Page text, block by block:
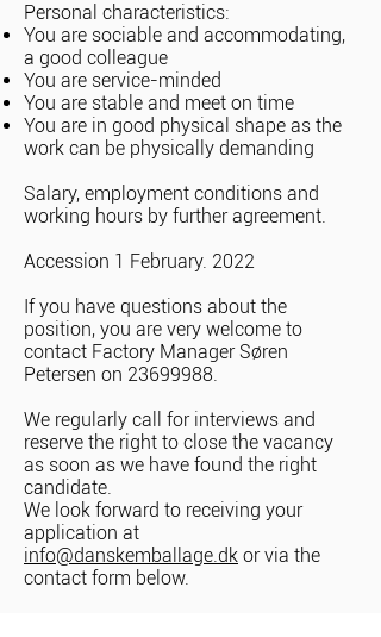
Personal characteristics:
You are sociable and accommodating,
a good colleague
You are service-minded
You are stable and meet on time
You are in good physical shape as the
work can be physically demanding
Salary, employment conditions and
working hours by further agreement.
Accession 1 February. 2022
If you have questions about the
position, you are very welcome to
contact Factory Manager Søren
Petersen on 23699988.
We regularly call for interviews and
reserve the right to close the vacancy
as soon as we have found the right
candidate.
We look forward to receiving your
application at
info@danskemballage.dk or via the
contact form below.